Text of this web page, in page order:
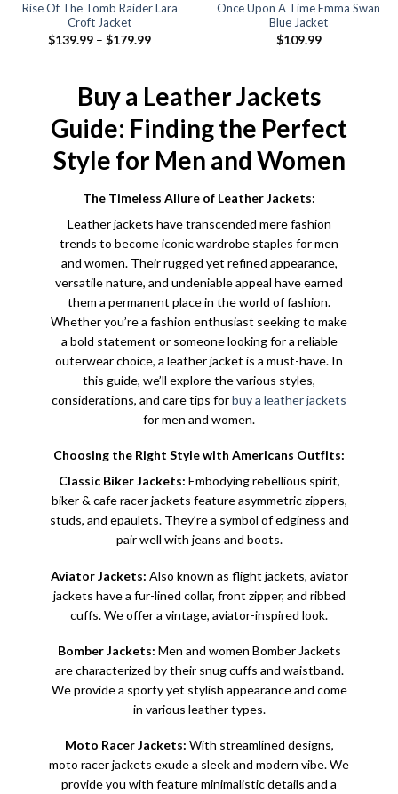
Rise Of The Tomb Raider Lara
Croft Jacket
$139.99 – $179.99Price
$179.99
Once Upon A Time Emma Swan
Blue Jacket
$109.99
Buy a Leather Jackets
Guide: Finding the Perfect
Style for Men and Women
The Timeless Allure of Leather Jackets:
Leather jackets have transcended mere fashion
trends to become iconic wardrobe staples for men
and women. Their rugged yet refined appearance,
versatile nature, and undeniable appeal have earned
them a permanent place in the world of fashion.
Whether you’re a fashion enthusiast seeking to make
a bold statement or someone looking for a reliable
outerwear choice, a leather jacket is a must-have. In
this guide, we’ll explore the various styles,
considerations, and care tips forbuy a leather jackets
for men and women.
Choosing the Right Style with Americans Outfits:
Classic Biker Jackets: Embodying rebellious spirit,
biker & cafe racer jackets feature asymmetric zippers,
studs, and epaulets. They’re a symbol of edginess and
pair well with jeans and boots.
Aviator Jackets: Also known as flight jackets, aviator
jackets have a fur-lined collar, front zipper, and ribbed
cuffs. We offer a vintage, aviator-inspired look.
Bomber Jackets: Men and women Bomber Jackets
are characterized by their snug cuffs and waistband.
We provide a sporty yet stylish appearance and come
in various leather types.
Moto Racer Jackets: With streamlined designs,
moto racer jackets exude a sleek and modern vibe. We
provide you with feature minimalistic details and a